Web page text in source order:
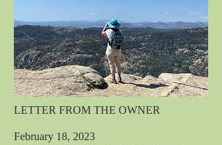
LETTER FROM THE OWNER
February 18, 2023